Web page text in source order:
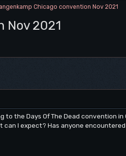
Chicago convention Nov 2021
Nov 2021
the Days Of The Dead convention
I expect? Has anyone